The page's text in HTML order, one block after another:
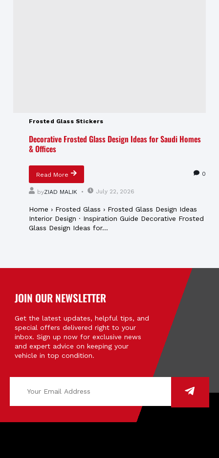
Frosted Glass Stickers
Decorative Frosted Glass Design Ideas for Saudi Homes
& Offices
Read More 0
byZIAD MALIK July 22, 2026
Home › Frosted Glass › Frosted Glass Design Ideas
Interior Design · Inspiration Guide Decorative Frosted
Glass Design Ideas for...
JOIN OUR NEWSLETTER
Get the latest updates, helpful tips, and
special offers delivered right to your
inbox. Sign up now for exclusive news
and expert advice on keeping your
vehicle in top condition.